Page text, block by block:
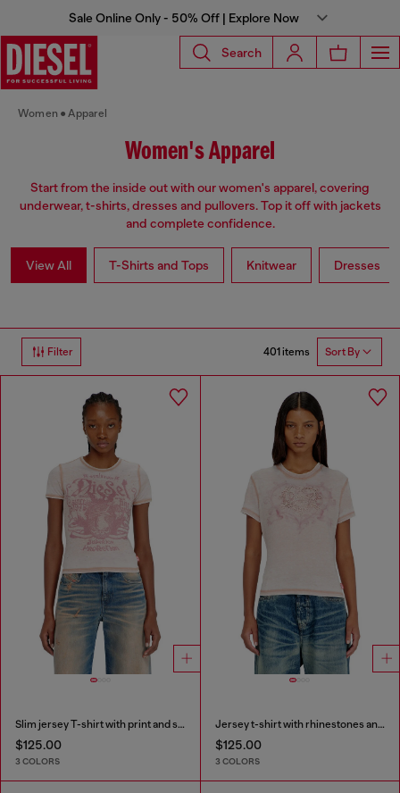
Sale Online Only - 50% Off | Explore Now
Search
Women Apparel
Women's Apparel
Start from the inside out with our women's apparel, covering
underwear, t-shirts, dresses and pullovers. Top it off with jackets
and complete confidence.
View All T-Shirts and Tops Knitwear Dresses
Filter 401 items Sort By
Slim jersey T-shirt with print and studs
$125.00
3 COLORS
Jersey t-shirt with rhinestones and burnout effect
$125.00
3 COLORS